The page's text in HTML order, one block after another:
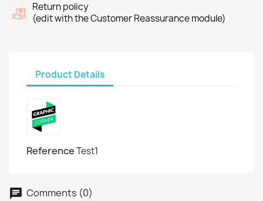
Return policy
(edit with the Customer Reassurance module)
Product Details
ReferenceTest1
Comments (0)